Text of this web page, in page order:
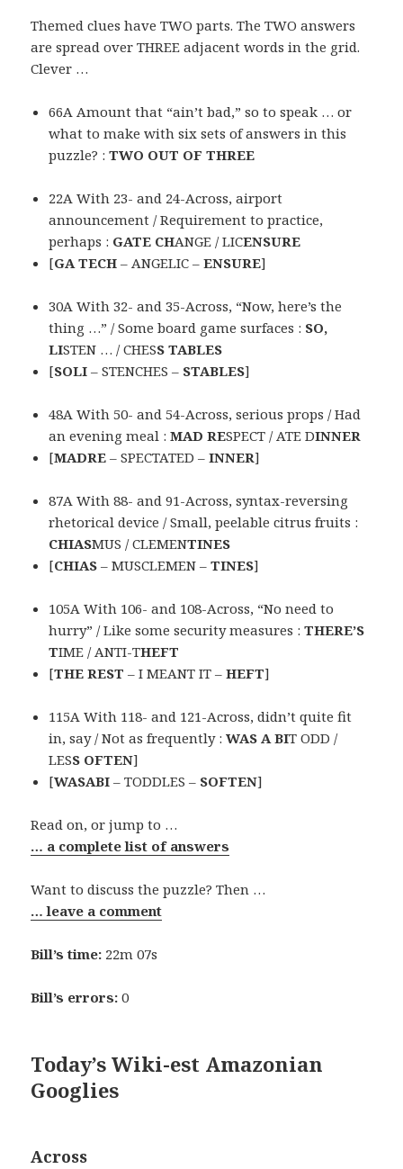
Themed clues have TWO parts. The TWO answers
are spread over THREE adjacent words in the grid.
Clever …
66A Amount that “ain’t bad,” so to speak … or
what to make with six sets of answers in this
puzzle? :TWO OUT OF THREE
22A With 23- and 24-Across, airport
announcement / Requirement to practice,
perhaps : GATE CHANGE / LICENSURE
[GA TECH – ANGELIC –ENSURE]
30A With 32- and 35-Across, “Now, here’s the
thing …” / Some board game surfaces : SO,
LISTEN … / CHESS TABLES
[SOLI – STENCHES – STABLES]
48A With 50- and 54-Across, serious props / Had
an evening meal :MAD RESPECT / ATE DINNER
[MADRE – SPECTATED –INNER]
87A With 88- and 91-Across, syntax-reversing
rhetorical device / Small, peelable citrus fruits :
CHIASMUS / CLEMENTINES
[CHIAS – MUSCLEMEN –TINES]
105A With 106- and 108-Across, “No need to
hurry” / Like some security measures :THERE’S
TIME / ANTI-THEFT
[THE REST – I MEANT IT –HEFT]
115A With 118- and 121-Across, didn’t quite fit
in, say / Not as frequently :WAS A BIT ODD /
LESS OFTEN]
[WASABI – TODDLES – SOFTEN]
Read on, or jump to …
… a complete list of answers
Want to discuss the puzzle? Then …
… leave a comment
Bill’s time: 22m 07s
Bill’s errors:0
Today’s Wiki-est Amazonian
Googlies
Across